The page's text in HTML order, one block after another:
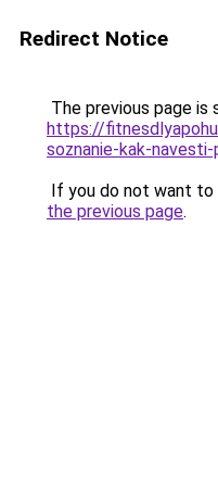
Redirect Notice
The previous page is
https://
soznanie-kak-
If you do not want to
the previous page.